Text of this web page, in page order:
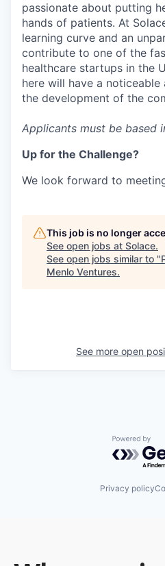
passionate about putting
hands of patients. At
learning curve and an
contribute to one of the
healthcare startups in the
here will have a
the development of the
Applicants must be based
Up for the Challenge?
We look forward to
This job is no longer
See open jobs at Solace.
See open jobs similar to "
Menlo Ventures.
See more open
Powered
Privacy policy